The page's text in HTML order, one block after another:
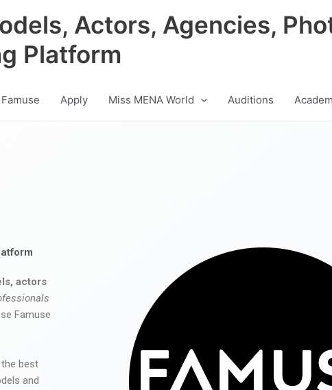
Actors, Agencies,
Platform
Apply Miss MENA World Auditions
actors
Famuse
best
and